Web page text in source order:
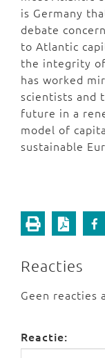
is Germany
debate
to Atlantic
the integrity
has worked
scientists and
future in a
model of
sustainable
Reacties
Geen reacties
Reactie: